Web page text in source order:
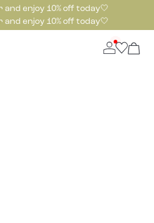
and enjoy 10% off today🤍
and enjoy 10% off today🤍